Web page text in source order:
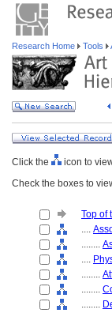
Research Home Tools
Click the
icon to
Check the boxes to
Top of
....
........
....
........
........
........